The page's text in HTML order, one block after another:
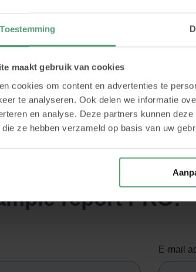
Toestemming
maakt gebruik van cookies
cookies om content en advertenties te
te analyseren. Ook delen we informatie
en analyse. Deze partners kunnen
ze hebben verzameld op basis van uw
of DISC behavioural analysis for trainers?
report PRO!
E-mail